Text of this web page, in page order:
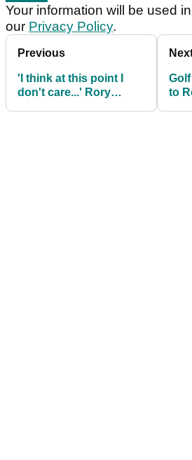
Your information will be used
our Privacy Policy.
Previous
'I think at this point I
don't care...' Rory
to